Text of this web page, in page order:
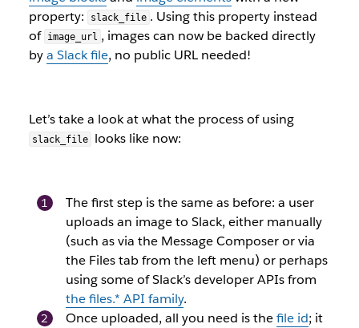
property:
slack_file . Using this property instead
of image_url , images can now be backed directly
bya Slack file, no public URL needed!
Let’s take a look at what the process of using
slack_file looks like now:
The first step is the same as before: a user
uploads an image to Slack, either manually
(such as via the Message Composer or via
the Files tab from the left menu) or perhaps
using some of Slack’s developer APIs from
thefiles.* API family.
Once uploaded, all you need is thefile id; it